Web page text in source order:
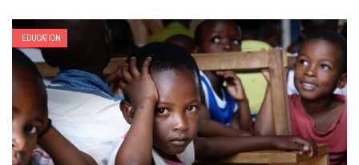
EDUCATION